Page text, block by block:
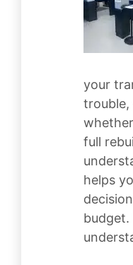
your
trouble,
full
helps
budget.